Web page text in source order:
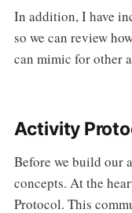
In addition, I have
so we can review
can mimic for other
Activity
Before we build our
concepts. At the
Protocol. This